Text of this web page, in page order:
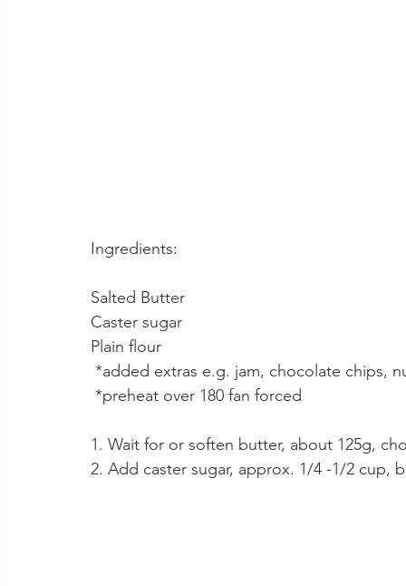
Ingredients:
Salted Butter
Caster sugar
Plain flour
*added extras e.g. jam, chocolate chips,
*preheat over 180 fan forced
1. Wait for or soften butter, about 125g,
2. Add caster sugar, approx. 1/4 -1/2 cup,